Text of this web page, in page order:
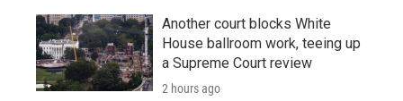
Another court blocks White
House ballroom work, teeing up
a Supreme Court review
2 hours ago